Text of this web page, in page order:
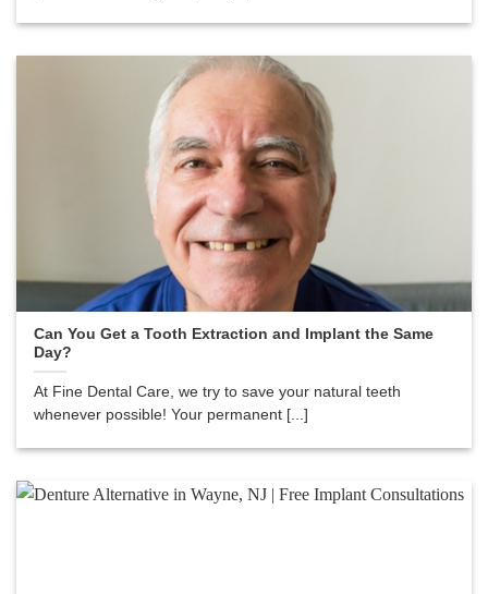
Can You Get a Tooth Extraction and Implant the Same
Day?
At Fine Dental Care, we try to save your natural teeth
whenever possible! Your permanent [...]